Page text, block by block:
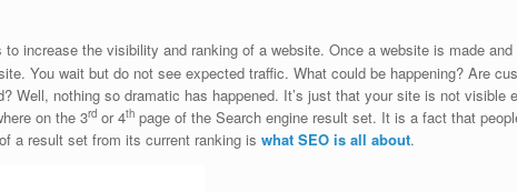
increase the visibility and ranking of a website. Once a website is made
You wait but do not see expected traffic. What could be happening? Are
Well, nothing so dramatic has happened. It’s just that your site is not
on the 3rd or 4th page of the Search engine result set. It is a fact that
a result set from its current ranking is what SEO is all about.